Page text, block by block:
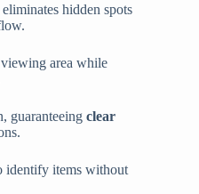
hidden spots
area while
guaranteeing clear
identify items without